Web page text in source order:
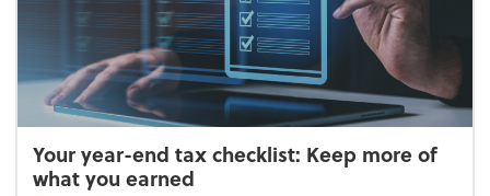
Your year-end tax checklist: Keep more of
what you earned